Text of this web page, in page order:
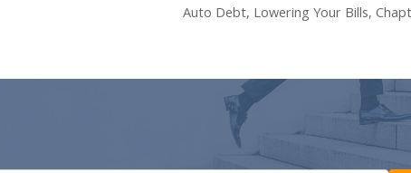
Auto Debt, Lowering Your Bills,